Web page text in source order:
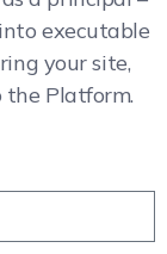
executable
your site,
the Platform.